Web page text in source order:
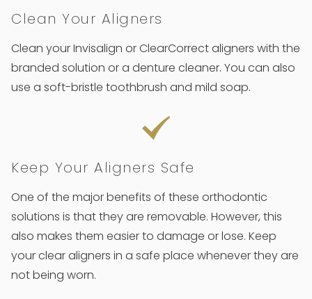
Clean Your Aligners
Clean your Invisalign or ClearCorrect aligners with the
branded solution or a denture cleaner. You can also
use a soft-bristle toothbrush and mild soap.
Keep Your Aligners Safe
One of the major benefits of these orthodontic
solutions is that they are removable. However, this
also makes them easier to damage or lose. Keep
your clear aligners in a safe place whenever they are
not being worn.